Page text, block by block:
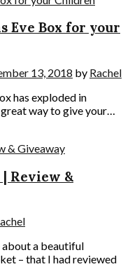
Eve Box for your
13, 2018 by Rachel
has exploded in
way to give your…
Review &
about a beautiful
– that I had reviewed